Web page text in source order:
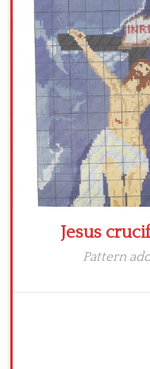
Crochet flowers
Jesus
Pattern